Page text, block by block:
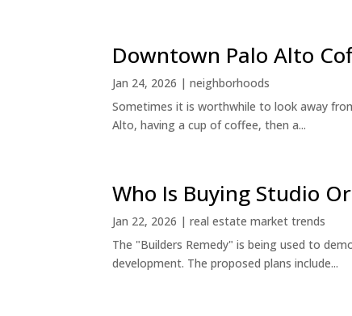
Downtown Palo Alto
Jan 24, 2026 |neighborhoods
Sometimes it is worthwhile to look away
Alto, having a cup of coffee, then a...
Who Is Buying Studio
Jan 22, 2026 |real estate market trends
The "Builders Remedy" is being used to
development. The proposed plans include...